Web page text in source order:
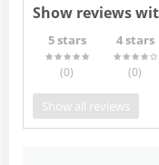
Show reviews
5 stars
(0)
4 stars
(0)
Show all reviews